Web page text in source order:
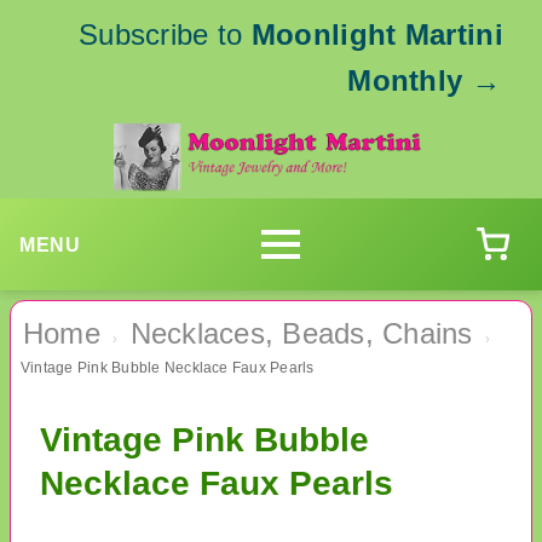
Subscribe to Moonlight Martini
Monthly →
MENU
Home › Necklaces, Beads, Chains ›
Vintage Pink Bubble Necklace Faux Pearls
Vintage Pink Bubble
Necklace Faux Pearls